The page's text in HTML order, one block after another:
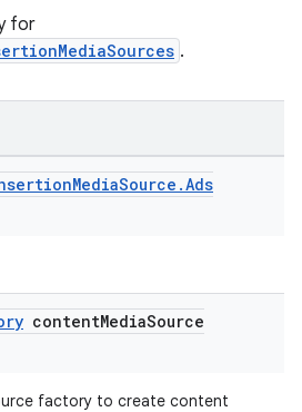
for
.
MediaSource .Ads
contentMediaSource
factory to create content